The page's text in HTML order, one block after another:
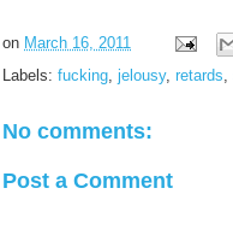
on March 16, 2011
Labels: fucking, jelousy, retards,
No comments:
Post a Comment